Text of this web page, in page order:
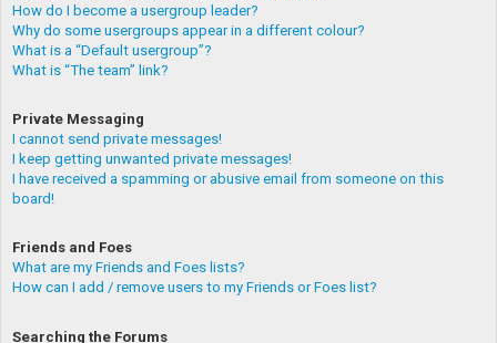
How do I become a usergroup leader?
Why do some usergroups appear in a different colour?
What is a “Default usergroup”?
What is “The team” link?
Private Messaging
I cannot send private messages!
I keep getting unwanted private messages!
I have received a spamming or abusive email from someone on this
board!
Friends and Foes
What are my Friends and Foes lists?
How can I add / remove users to my Friends or Foes list?
Searching the Forums